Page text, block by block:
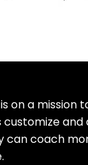
on a mission
customize
can coach